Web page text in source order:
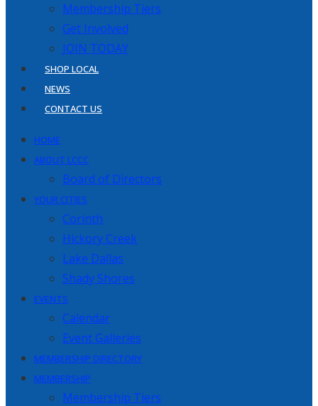
Membership Tiers
Get Involved
JOIN TODAY
SHOP LOCAL
NEWS
CONTACT US
HOME
ABOUT LCCC
Board of Directors
YOUR CITIES
Corinth
Hickory Creek
Lake Dallas
Shady Shores
EVENTS
Calendar
Event Galleries
MEMBERSHIP DIRECTORY
MEMBERSHIP
Membership Tiers